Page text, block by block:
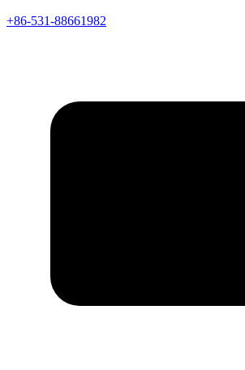
+86-531-88661982